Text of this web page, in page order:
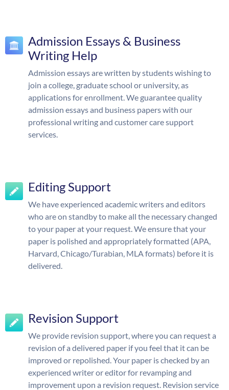
Admission Essays & Business
Writing Help
Admission essays are written by students wishing to
join a college, graduate school or university, as
applications for enrollment. We guarantee quality
admission essays and business papers with our
professional writing and customer care support
services.
Editing Support
We have experienced academic writers and editors
who are on standby to make all the necessary changed
to your paper at your request. We ensure that your
paper is polished and appropriately formatted (APA,
Harvard, Chicago/Turabian, MLA formats) before it is
delivered.
Revision Support
We provide revision support, where you can request a
revision of a delivered paper if you feel that it can be
improved or repolished. Your paper is checked by an
experienced writer or editor for revamping and
improvement upon a revision request. Revision service